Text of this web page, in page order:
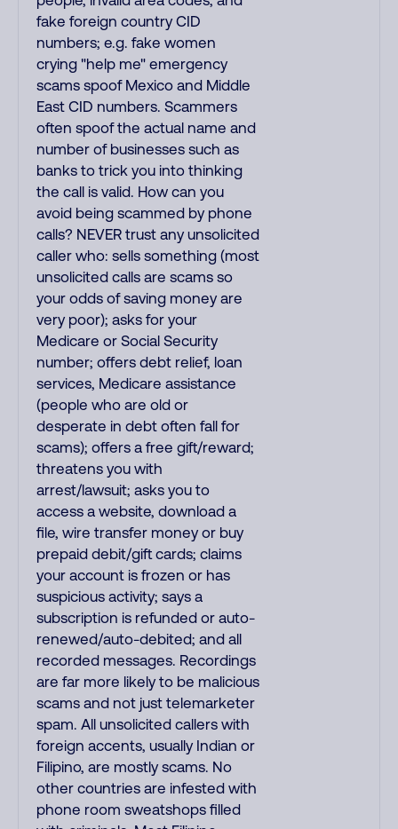
fake foreign country CID
numbers; e.g. fake women
crying "help me" emergency
scams spoof Mexico and Middle
East CID numbers. Scammers
often spoof the actual name and
number of businesses such as
banks to trick you into thinking
the call is valid. How can you
avoid being scammed by phone
calls? NEVER trust any unsolicited
caller who: sells something (most
unsolicited calls are scams so
your odds of saving money are
very poor); asks for your
Medicare or Social Security
number; offers debt relief, loan
services, Medicare assistance
(people who are old or
desperate in debt often fall for
scams); offers a free gift/reward;
threatens you with
arrest/lawsuit; asks you to
access a website, download a
file, wire transfer money or buy
prepaid debit/gift cards; claims
your account is frozen or has
suspicious activity; says a
subscription is refunded or auto-
renewed/auto-debited; and all
recorded messages. Recordings
are far more likely to be malicious
scams and not just telemarketer
spam. All unsolicited callers with
foreign accents, usually Indian or
Filipino, are mostly scams. No
other countries are infested with
phone room sweatshops filled